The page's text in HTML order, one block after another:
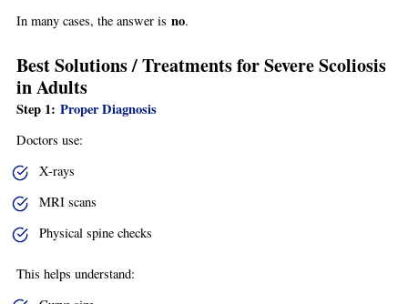
In many cases, the answer is no.
Best Solutions / Treatments for Severe Scoliosis
in Adults
Step 1: Proper Diagnosis
Doctors use:
X-rays
MRI scans
Physical spine checks
This helps understand: